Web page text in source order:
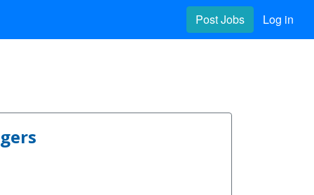
Post Jobs Log in